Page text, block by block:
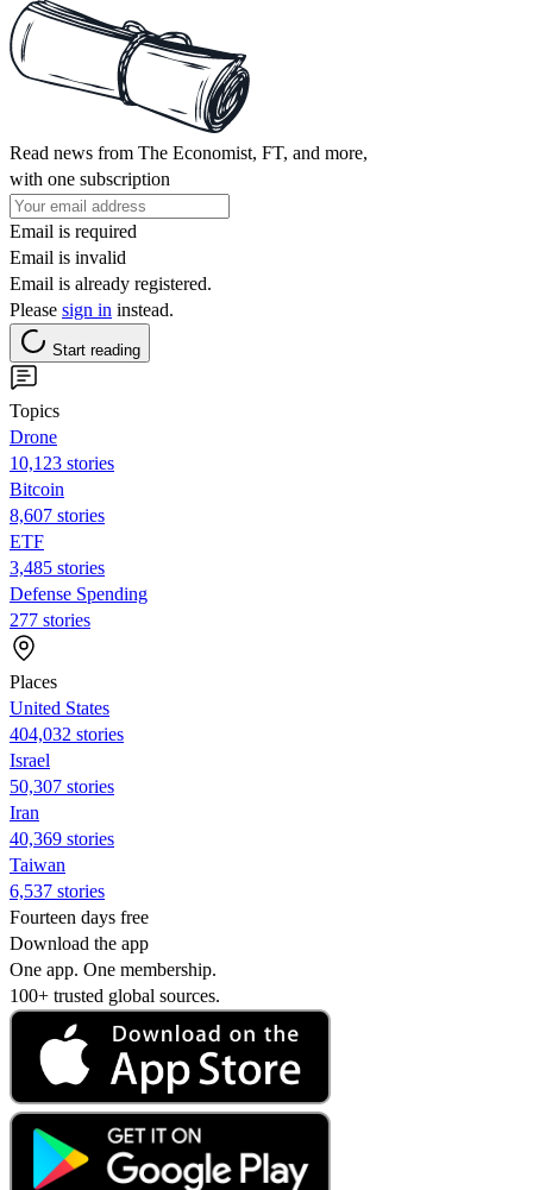
Read news from The Economist, FT, and more,
with one subscription
Email is required
Email is invalid
Email is already registered.
Please sign in instead.
Start reading
Topics
Drone
10,123 stories
Bitcoin
8,607 stories
ETF
3,485 stories
Defense Spending
277 stories
Places
United States
404,032 stories
Israel
50,307 stories
Iran
40,369 stories
Taiwan
6,537 stories
Fourteen days free
Download the app
One app. One membership.
100+ trusted global sources.